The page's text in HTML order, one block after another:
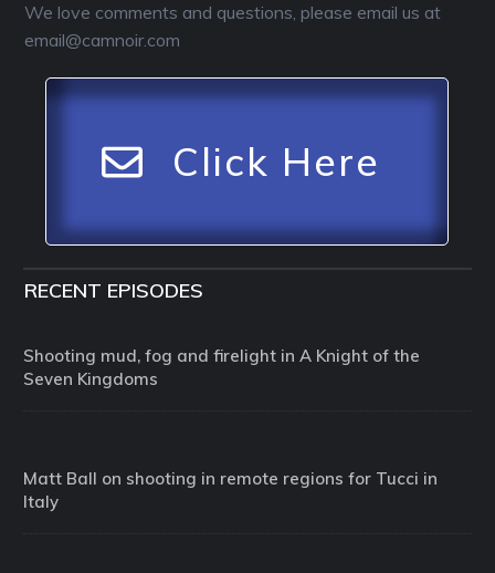
We love comments and questions, please email us at
email@camnoir.com
Click Here
RECENT EPISODES
Shooting mud, fog and firelight in A Knight of the
Seven Kingdoms
Matt Ball on shooting in remote regions for Tucci in
Italy